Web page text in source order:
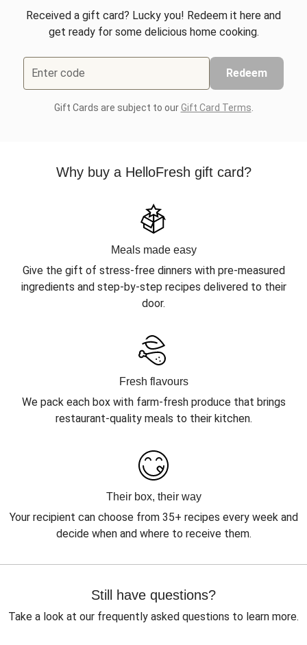
Received a gift card? Lucky you! Redeem it here and
get ready for some delicious home cooking.
Enter code Redeem
Gift Cards are subject to ourGift Card Terms
Why buy a HelloFresh gift card?
Meals made easy
Give the gift of stress-free dinners with pre-measured
ingredients and step-by-step recipes delivered to their
door.
Fresh flavours
We pack each box with farm-fresh produce that brings
restaurant-quality meals to their kitchen.
Their box, their way
Your recipient can choose from 35+ recipes every week and
decide when and where to receive them.
Still have questions?
Take a look at our frequently asked questions to learn more.